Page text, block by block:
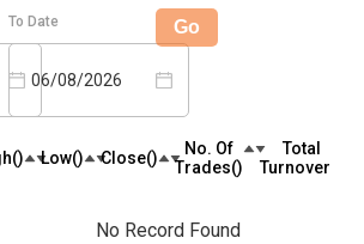
To Date
06/08/2026
Go
Low(₹) Close(₹)
No. Of
Trades(₹)
Total
Turnover(₹)
No Record Found